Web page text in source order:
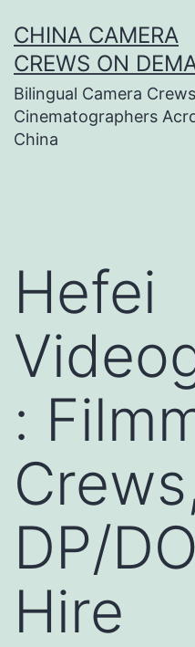
to
content
CHINA CAMERA
CREWS ON
Bilingual Camera
Cinematographers
China
Hefei
:
DP/
Hire